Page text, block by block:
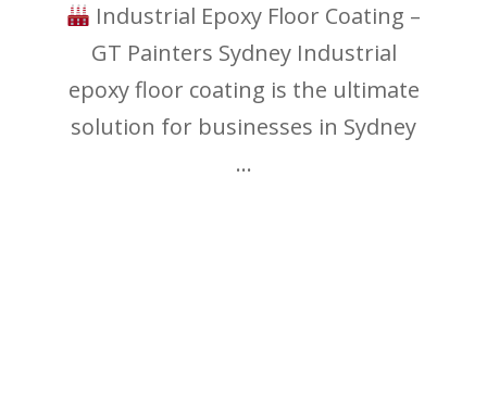
Industrial Epoxy Floor Coating –
GT Painters Sydney Industrial
epoxy floor coating is the ultimate
solution for businesses in Sydney
...